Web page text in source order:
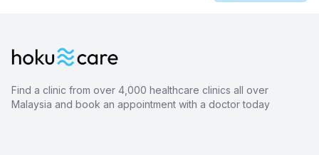
Find a clinic from over 4,000 healthcare clinics all over
Malaysia and book an appointment with a doctor today